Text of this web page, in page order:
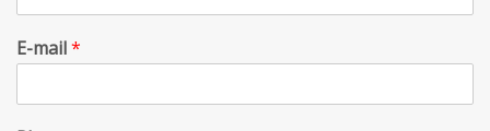
E-mail*